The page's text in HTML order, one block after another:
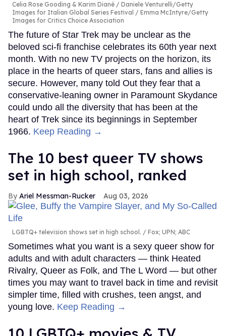
Celia Rose Gooding & Karim Diané
Daniele Venturelli/Getty
Images for Italian Global Series Festival / Emma McIntyre/Getty
Images for Critics Choice Association
The future of Star Trek may be unclear as the
beloved sci-fi franchise celebrates its 60th year next
month. With no new TV projects on the horizon, its
place in the hearts of queer stars, fans and allies is
secure. However, many told Out they fear that a
conservative-leaning owner in Paramount Skydance
could undo all the diversity that has been at the
heart of Trek since its beginnings in September
1966. Keep Reading →
The 10 best queer TV shows
set in high school, ranked
Ariel Messman-Rucker Aug 03, 2026
LGBTQ+ television shows set in high school. Fox; UPN; ABC
Sometimes what you want is a sexy queer show for
adults and with adult characters — think Heated
Rivalry, Queer as Folk, and The L Word — but other
times you may want to travel back in time and revisit
simpler time, filled with crushes, teen angst, and
young love. Keep Reading →